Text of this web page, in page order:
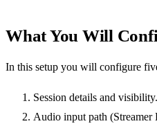
What You Will
In this setup you will configure
Session details and visibility.
Audio input path (Streamer